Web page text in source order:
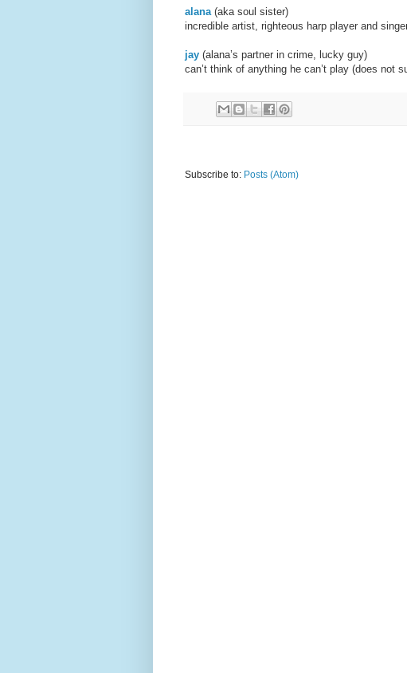
alana(aka soul sister)
incredible artist, righteous harp player and
jay (alana’s partner in crime,
can’t think of anything he can’t play (does not
Subscribe to: Posts (Atom)